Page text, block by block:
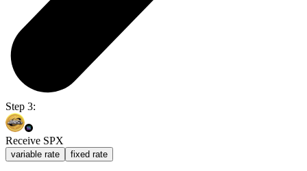
Step 3:
Receive SPX
variable rate fixed rate